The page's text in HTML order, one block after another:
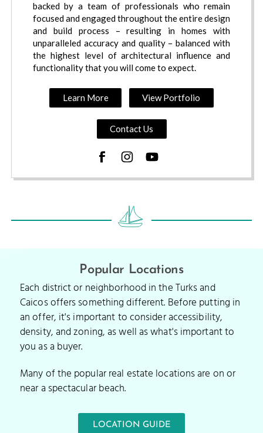
backed by a team of professionals who remain
focused and engaged throughout the entire design
and build process – resulting in homes with
unparalleled accuracy and quality – balanced with
the highest level of architectural influence and
functionality that you will come to expect.
Learn More View Portfolio
Contact Us
Popular Locations
Each district or neighborhood in the Turks and
Caicos offers something different. Before putting in
an offer, it's important to consider accessibility,
density, and zoning, as well as what's important to
you as a buyer.
Many of the popular real estate locations are on or
near a spectacular beach.
LOCATION GUIDE